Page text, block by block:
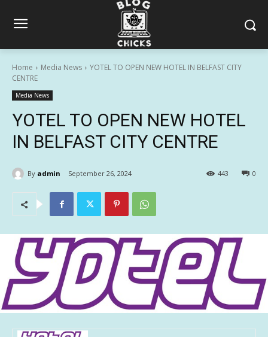
Home Media News
YOTEL TO OPEN NEW HOTEL IN BELFAST CITY
CENTRE
Media News
YOTEL TO OPEN NEW HOTEL
IN BELFAST CITY CENTRE
By admin September 26, 2024 0
443